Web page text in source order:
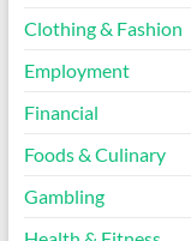
Clothing & Fashion
Employment
Financial
Foods & Culinary
Gambling